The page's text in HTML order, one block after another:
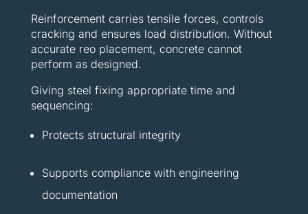
Reinforcement carries tensile forces, controls
cracking and ensures load distribution. Without
accurate reo placement, concrete cannot
perform as designed.
Giving steel fixing appropriate time and
sequencing:
Protects structural integrity
Supports compliance with engineering
documentation